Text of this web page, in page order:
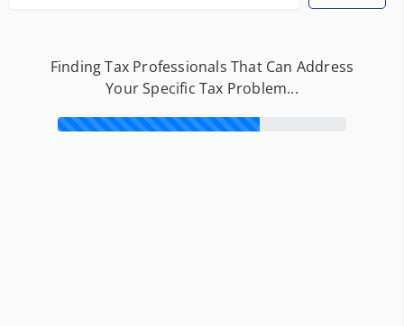
Finding Tax Professionals That Can Address
Your Specific Tax Problem...